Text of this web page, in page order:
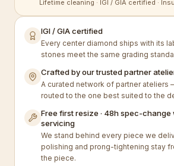
Lifetime cleaning · IGI / GIA certified ·
IGI / GIA certified
Every center diamond ships with its
stones meet the same grading
Crafted by our trusted partner
A curated network of partner ateliers
routed to the one best suited to the
Free first resize · 48h spec-change
servicing
We stand behind every piece we
polishing and prong-tightening stay
the piece.